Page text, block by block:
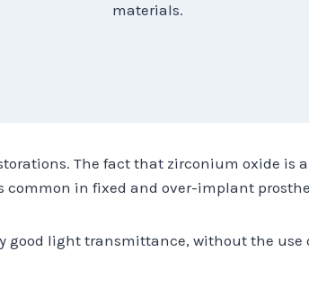
materials.
The fact that zirconium oxide is
in fixed and over-implant
light transmittance, without the